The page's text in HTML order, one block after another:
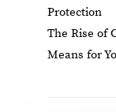
Protection
The Rise of
Means for